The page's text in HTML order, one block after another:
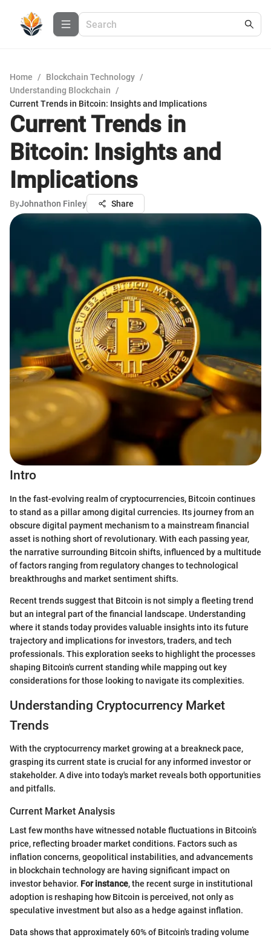
Home / Blockchain Technology /
Understanding Blockchain
/
Current Trends in Bitcoin: Insights and Implications
Current Trends in
Bitcoin: Insights and
Implications
ByJohnathon Finley Share
Intro
In the fast-evolving realm of cryptocurrencies, Bitcoin continues
to stand as a pillar among digital currencies. Its journey from an
obscure digital payment mechanism to a mainstream financial
asset is nothing short of revolutionary. With each passing year,
the narrative surrounding Bitcoin shifts, influenced by a multitude
of factors ranging from regulatory changes to technological
breakthroughs and market sentiment shifts.
Recent trends suggest that Bitcoin is not simply a fleeting trend
but an integral part of the financial landscape. Understanding
where it stands today provides valuable insights into its future
trajectory and implications for investors, traders, and tech
professionals. This exploration seeks to highlight the processes
shaping Bitcoin's current standing while mapping out key
considerations for those looking to navigate its complexities.
Understanding Cryptocurrency Market
Trends
With the cryptocurrency market growing at a breakneck pace,
grasping its current state is crucial for any informed investor or
stakeholder. A dive into today's market reveals both opportunities
and pitfalls.
Current Market Analysis
Last few months have witnessed notable fluctuations in Bitcoin’s
price, reflecting broader market conditions. Factors such as
inflation concerns, geopolitical instabilities, and advancements
in blockchain technology are having significant impact on
investor behavior. For instance, the recent surge in institutional
adoption is reshaping how Bitcoin is perceived, not only as
speculative investment but also as a hedge against inflation.
Data shows that approximately 60% of Bitcoin's trading volume